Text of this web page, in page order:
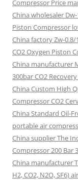
Compressor Price
China wholesaler
Piston Compressor
China factory Zw-
CO2 Oxygen Piston
China manufacturer
300bar CO2
China Custom High
Compressor CO2
China Standard Oil-
portable air
China supplier The
Compressor 200 Bar
China manufacturer
H2, CO2, N2O, SF6)